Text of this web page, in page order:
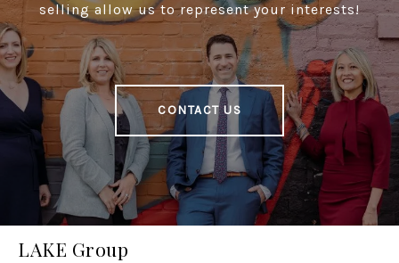
selling allow us to represent your interests!
CONTACT US
LAKE Group